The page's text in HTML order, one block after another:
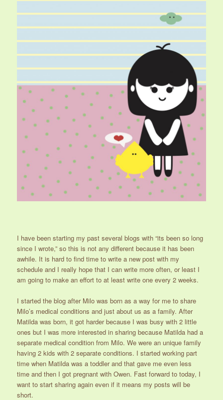
I have been starting my past several blogs with “its been so long
since I wrote,” so this is not any different because it has been
awhile. It is hard to find time to write a new post with my
schedule and I really hope that I can write more often, or least I
am going to make an effort to at least write one every 2 weeks.
I started the blog after Milo was born as a way for me to share
Milo’s medical conditions and just about us as a family. After
Matilda was born, it got harder because I was busy with 2 little
ones but I was more interested in sharing because Matilda had a
separate medical condition from Milo. We were an unique family
having 2 kids with 2 separate conditions. I started working part
time when Matilda was a toddler and that gave me even less
time and then I got pregnant with Owen. Fast forward to today, I
want to start sharing again even if it means my posts will be
short.